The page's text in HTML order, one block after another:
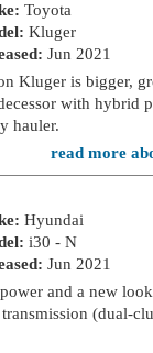
Toyota
Kluger
Jun 2021
Kluger is bigger,
with hybrid
hauler.
read more
Hyundai
i30 - N
Jun 2021
and a new
(dual-